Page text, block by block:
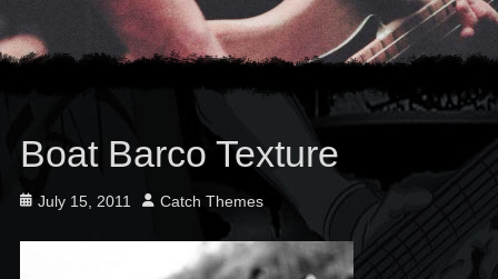
Boat Barco Texture
Posted
July 15, 2011 Author
Catch Themes